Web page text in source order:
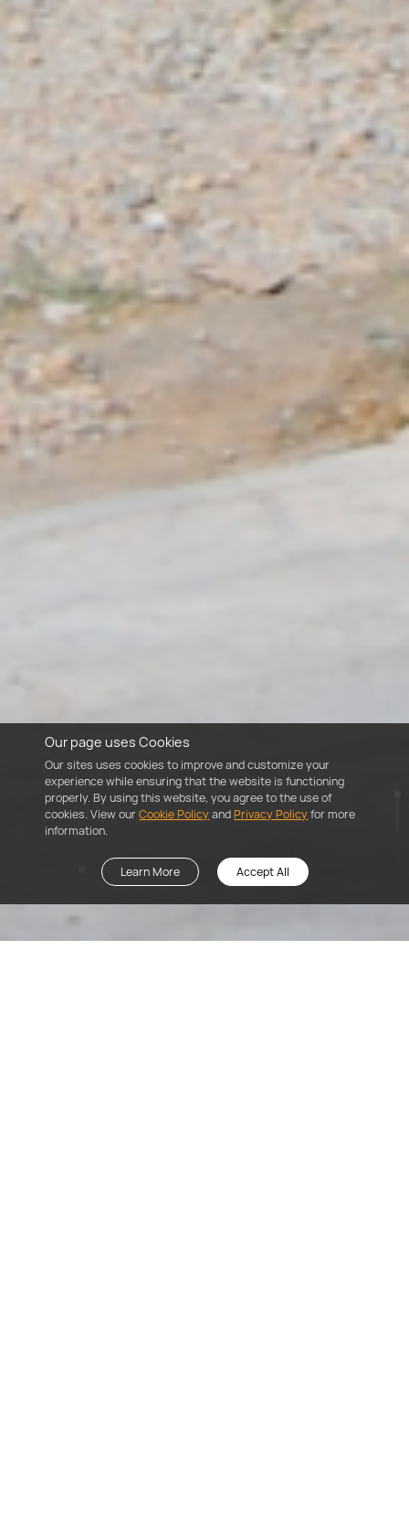
Our page uses Cookies
Our sites uses cookies to improve and customize your
experience while ensuring that the website is functioning
properly. By using this website, you agree to the use of
cookies. View ourCookie PolicyandPrivacy Policyfor more
information.
Learn More Accept All